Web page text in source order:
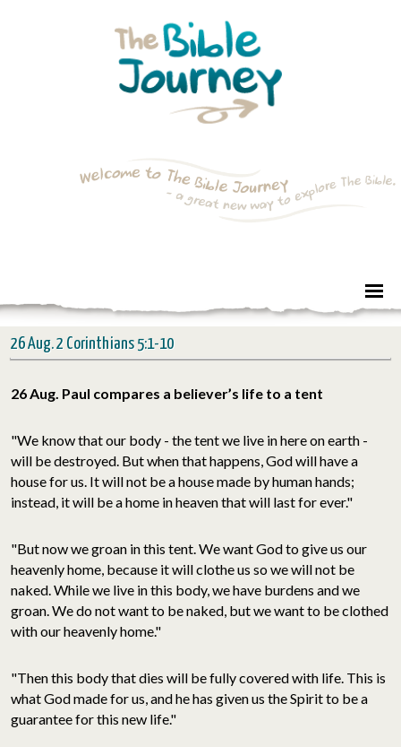
26 Aug. 2 Corinthians 5:1-10
26 Aug. Paul compares a believer’s life to a tent
"We know that our body - the tent we live in here on earth -
will be destroyed. But when that happens, God will have a
house for us. It will not be a house made by human hands;
instead, it will be a home in heaven that will last for ever."
"But now we groan in this tent. We want God to give us our
heavenly home, because it will clothe us so we will not be
naked. While we live in this body, we have burdens and we
groan. We do not want to be naked, but we want to be clothed
with our heavenly home."
"Then this body that dies will be fully covered with life. This is
what God made for us, and he has given us the Spirit to be a
guarantee for this new life."